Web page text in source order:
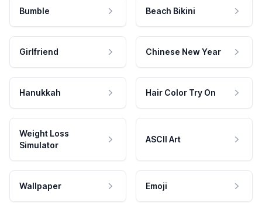
Bumble Beach Bikini
Girlfriend Chinese New Year
Hanukkah Hair Color Try On
Weight Loss
Simulator
ASCII Art
Wallpaper Emoji